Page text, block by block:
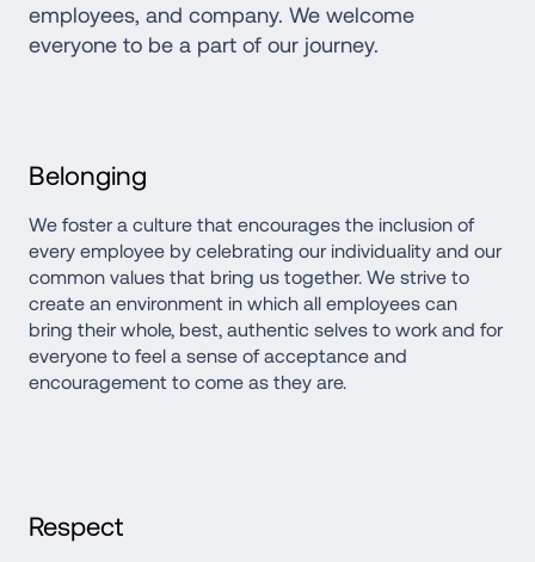
employees, and company. We welcome
everyone to be a part of our journey.
Belonging
We foster a culture that encourages the inclusion of
every employee by celebrating our individuality and our
common values that bring us together. We strive to
create an environment in which all employees can
bring their whole, best, authentic selves to work and for
everyone to feel a sense of acceptance and
encouragement to come as they are.
Respect